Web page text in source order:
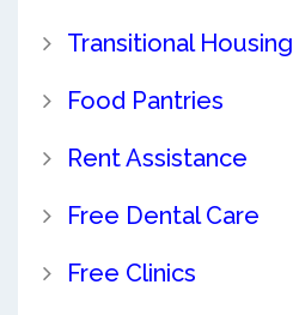
Transitional Housing
Food Pantries
Rent Assistance
Free Dental Care
Free Clinics